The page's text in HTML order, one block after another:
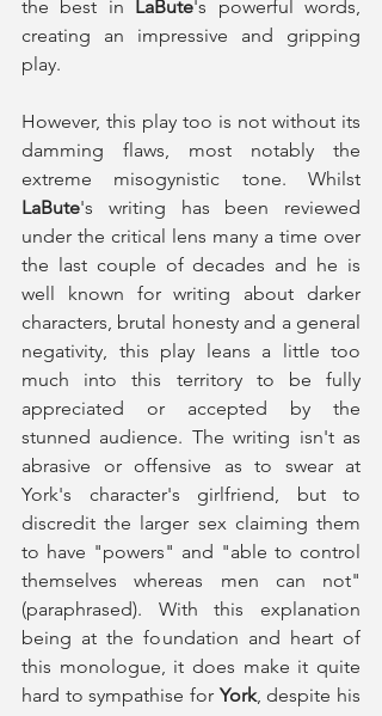
the best in LaBute's powerful words,
creating an impressive and gripping
play.
However, this play too is not without its
damming flaws, most notably the
LaBute's writing has been reviewed
under the critical lens many a time over
the last couple of decades and he is
well known for writing about darker
characters, brutal honesty and a general
negativity, this play leans a little too
much into this territory to be fully
appreciated or accepted by the
stunned audience. The writing isn't as
abrasive or offensive as to swear at
York's character's girlfriend, but to
discredit the larger sex claiming them
to have "powers" and "able to control
themselves whereas men can not"
(paraphrased). With this explanation
being at the foundation and heart of
this monologue, it does make it quite
hard to sympathise for York, despite his